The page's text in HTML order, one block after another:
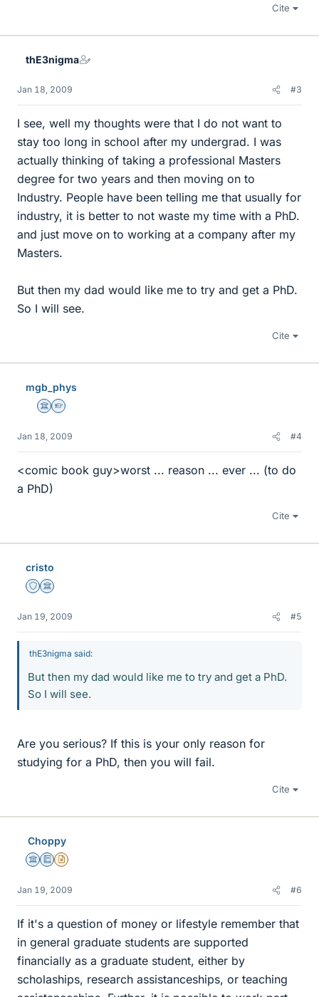
Cite
thE3nigma
Jan 18, 2009 #3
I see, well my thoughts were that I do not want to
stay too long in school after my undergrad. I was
actually thinking of taking a professional Masters
degree for two years and then moving on to
Industry. People have been telling me that usually for
industry, it is better to not waste my time with a PhD.
and just move on to working at a company after my
Masters.
But then my dad would like me to try and get a PhD.
So I will see.
Cite
mgb_phys
Science Advisor
Homework Helper
Jan 18, 2009 #4
<comic book guy>worst ... reason ... ever ... (to do
a PhD)
Cite
cristo
Staff Emeritus
Science Advisor
Jan 19, 2009 #5
thE3nigma said:
But then my dad would like me to try and get a PhD.
So I will see.
Are you serious? If this is your only reason for
studying for a PhD, then you will fail.
Cite
Choppy
Science Advisor
Education Advisor
Insights Author
Jan 19, 2009 #6
If it's a question of money or lifestyle remember that
in general graduate students are supported
financially as a graduate student, either by
scholaships, research assistanceships, or teaching